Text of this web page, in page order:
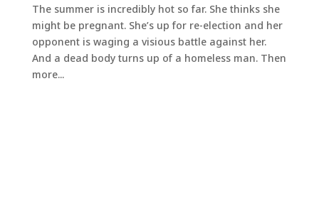
The summer is incredibly hot so far. She thinks she
might be pregnant. She’s up for re-election and her
opponent is waging a visious battle against her.
And a dead body turns up of a homeless man. Then
more...